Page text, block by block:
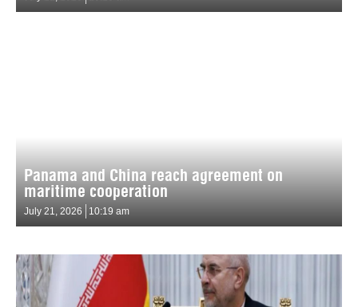
Panama and China reach agreement on
maritime cooperation
July 21, 2026 10:19 am